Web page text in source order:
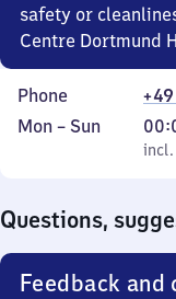
safety or
Centre Dortmund
Phone
Monday
Mon – Sun
incl.0
Questions,
Feedback and